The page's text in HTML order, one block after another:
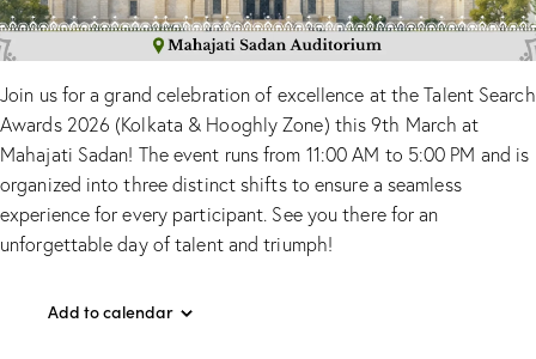
Join us for a grand celebration of excellence at the Talent Search
Awards 2026 (Kolkata & Hooghly Zone) this 9th March at
Mahajati Sadan! The event runs from 11:00 AM to 5:00 PM and is
organized into three distinct shifts to ensure a seamless
experience for every participant. See you there for an
unforgettable day of talent and triumph!
Add to calendar